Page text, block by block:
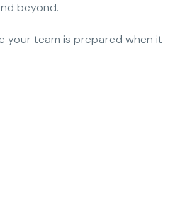
beyond.
your team is prepared when it